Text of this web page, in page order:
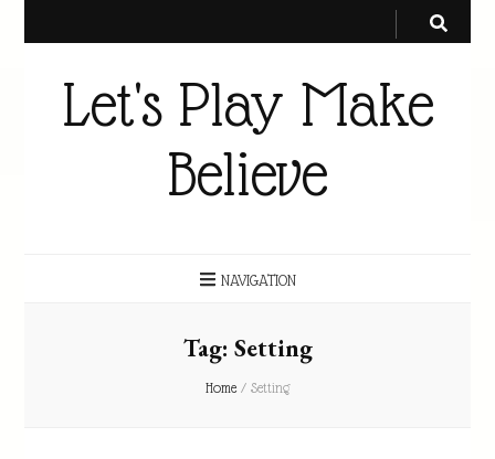
Let's Play Make
Believe
NAVIGATION
Tag: Setting
Home / Setting